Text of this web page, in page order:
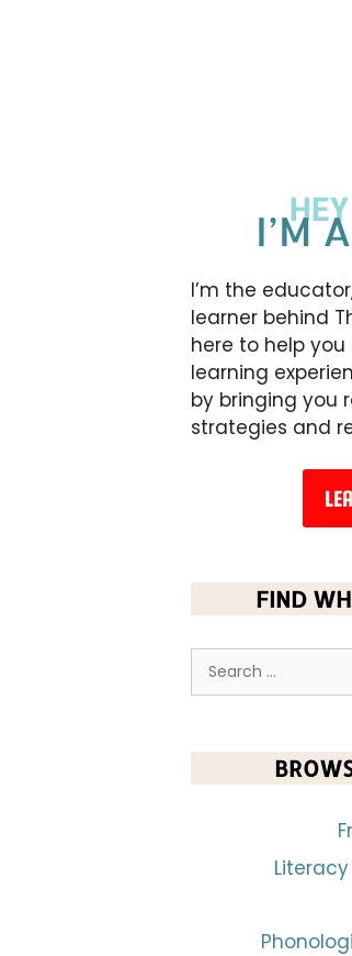
I’M
I’m the
learner behind
here to help
learning
by bringing you
strategies and
FIND